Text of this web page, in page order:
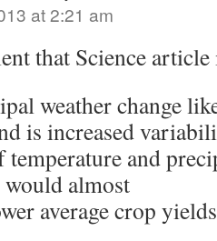
at 2:21 am
that Science article
weather change
is increased
temperature and
almost
average crop